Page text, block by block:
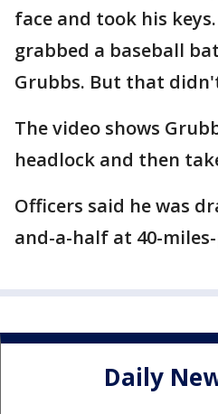
face and took his
grabbed a baseball
Grubbs. But that
The video shows
headlock and then
Officers said he was
and-a-half at 40-
Daily